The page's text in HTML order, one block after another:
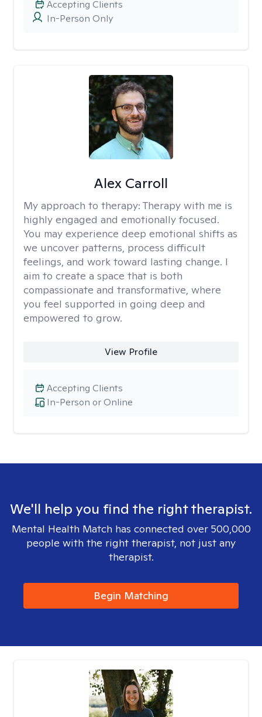
In-Person Only
Accepting Clients
Alex Carroll
My approach to therapy: Therapy with me is
highly engaged and emotionally focused.
You may experience deep emotional shifts as
we uncover patterns, process difficult
feelings, and work toward lasting change. I
aim to create a space that is both
compassionate and transformative, where
you feel supported in going deep and
empowered to grow.
View Profile
In-Person or Online
Accepting Clients
We'll help you find the right therapist.
Mental Health Match has connected over 500,000
people with the right therapist, not just any
therapist.
Begin Matching